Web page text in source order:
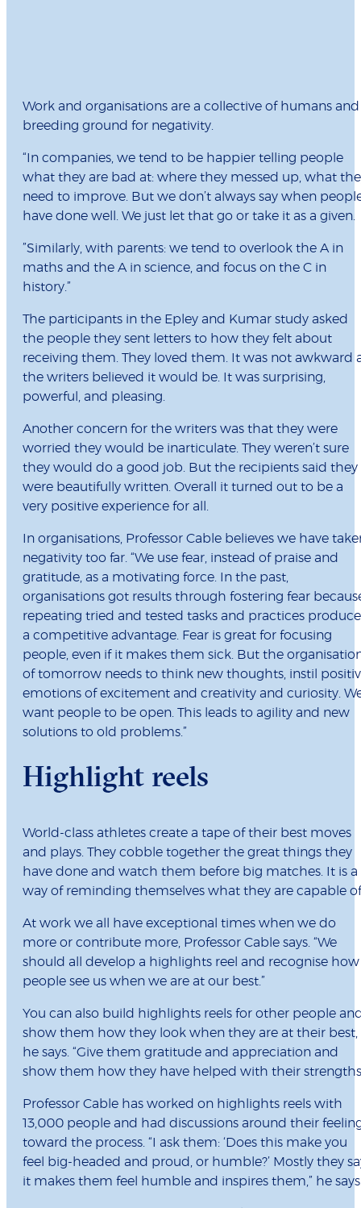
Work and organisations are a collective of humans and
breeding ground for negativity.
“In companies, we tend to be happier telling people
what they are bad at: where they messed up, what
need to improve. But we don’t always say when
have done well. We just let that go or take it as a given.
”Similarly, with parents: we tend to overlook the A in
maths and the A in science, and focus on the C in
history.”
The participants in the Epley and Kumar study asked
the people they sent letters to how they felt about
receiving them. They loved them. It was not awkward
the writers believed it would be. It was surprising,
powerful, and pleasing.
Another concern for the writers was that they were
worried they would be inarticulate. They weren’t sure
they would do a good job. But the recipients said they
were beautifully written. Overall it turned out to be a
very positive experience for all.
In organisations, Professor Cable believes we have
negativity too far. “We use fear, instead of praise and
gratitude, as a motivating force. In the past,
organisations got results through fostering fear
repeating tried and tested tasks and practices
a competitive advantage. Fear is great for focusing
people, even if it makes them sick. But the
of tomorrow needs to think new thoughts, instil
emotions of excitement and creativity and curiosity.
want people to be open. This leads to agility and new
solutions to old problems.”
Highlight reels
World-class athletes create a tape of their best moves
and plays. They cobble together the great things they
have done and watch them before big matches. It is a
way of reminding themselves what they are capable
At work we all have exceptional times when we do
more or contribute more, Professor Cable says. “We
should all develop a highlights reel and recognise how
people see us when we are at our best.”
You can also build highlights reels for other people
show them how they look when they are at their best,
he says. “Give them gratitude and appreciation and
show them how they have helped with their
Professor Cable has worked on highlights reels with
13,000 people and had discussions around their
toward the process. “I ask them: ‘Does this make you
feel big-headed and proud, or humble?’ Mostly they
it makes them feel humble and inspires them,” he